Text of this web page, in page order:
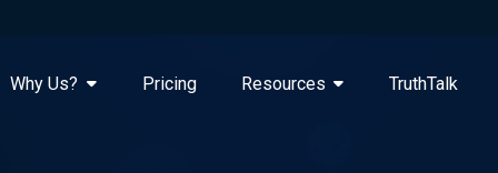
Why Us? Pricing Resources TruthTalk